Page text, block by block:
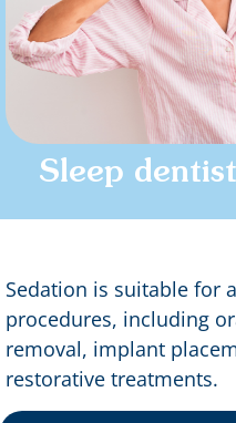
Sleep
Sedation is suitable for
procedures, including
removal, implant
restorative treatments.